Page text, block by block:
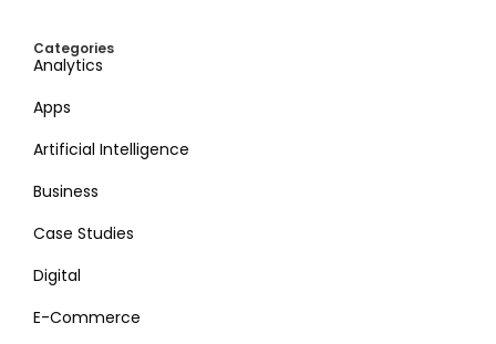
Categories
Analytics
Apps
Artificial Intelligence
Business
Case Studies
Digital
E-Commerce